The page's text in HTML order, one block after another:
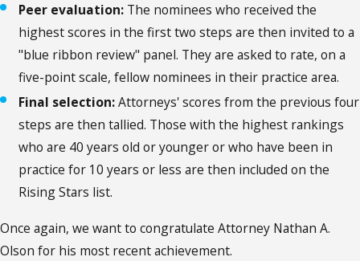
Peer evaluation: The nominees who received the
highest scores in the first two steps are then invited to a
"blue ribbon review" panel. They are asked to rate, on a
five-point scale, fellow nominees in their practice area.
Final selection:Attorneys' scores from the previous four
steps are then tallied. Those with the highest rankings
who are 40 years old or younger or who have been in
practice for 10 years or less are then included on the
Rising Stars list.
Once again, we want to congratulate Attorney Nathan A.
Olson for his most recent achievement.